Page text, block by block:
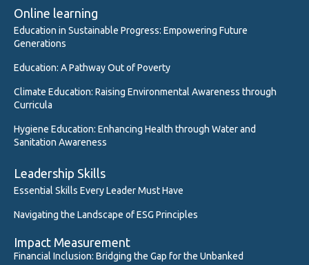
Online learning
Education in Sustainable Progress: Empowering Future
Generations
Education: A Pathway Out of Poverty
Climate Education: Raising Environmental Awareness through
Curricula
Hygiene Education: Enhancing Health through Water and
Sanitation Awareness
Leadership Skills
Essential Skills Every Leader Must Have
Navigating the Landscape of ESG Principles
Impact Measurement
Financial Inclusion: Bridging the Gap for the Unbanked